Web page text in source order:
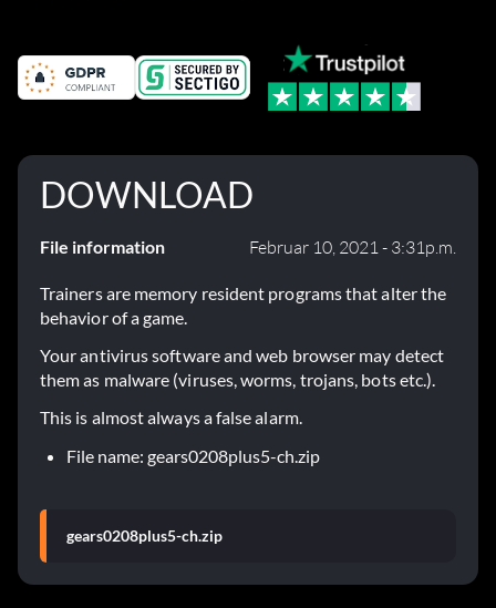
DOWNLOAD
File information Februar 10, 2021 - 3:31p.m.
Trainers are memory resident programs that alter the
behavior of a game.
Your antivirus software and web browser may detect
them as malware (viruses, worms, trojans, bots etc.).
This is almost always a false alarm.
File name: gears0208plus5-ch.zip
gears0208plus5-ch.zip